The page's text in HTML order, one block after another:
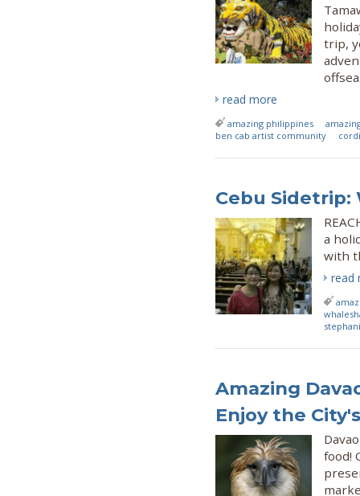
trip,
read more
amazing philippines
ben cab artist community
Cebu Sidetrip:
a
with
read
Amazing
Enjoy the
food!